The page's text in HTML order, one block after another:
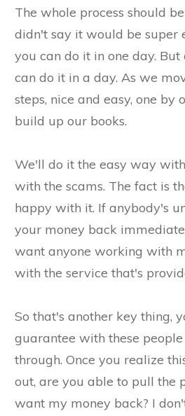
The whole process should
didn't say it would be super
you can do it in one day.
can do it in a day. As we
steps, nice and easy, one by
build up our books.
We'll do it the easy way
with the scams. The fact is
happy with it. If anybody's
your money back
want anyone working with
with the service that's
So that's another key thing,
guarantee with these
through. Once you realize
out, are you able to pull the
want my money back? I